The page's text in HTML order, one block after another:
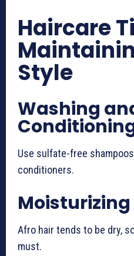
Haircare
Style
Washing
Use sulfate-free
conditioners.
Afro hair tends to be dry,
must.